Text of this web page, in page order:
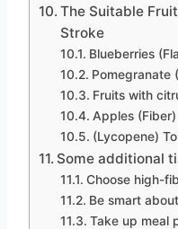
The Suitable
Stroke
Blueberries
Pomegranate
Fruits with
Apples (Fiber)
(Lycopene)
Some additional
Choose high-
Be smart
Take up meal